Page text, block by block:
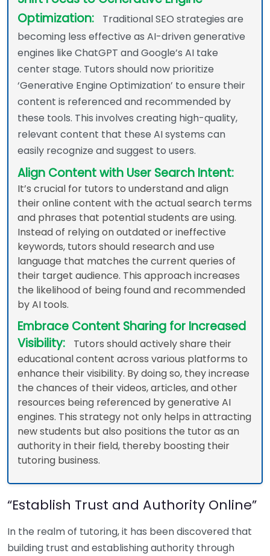
Optimization:
Traditional SEO strategies are
becoming less effective as AI-driven generative
engines like ChatGPT and Google’s AI take
center stage. Tutors should now prioritize
‘Generative Engine Optimization’ to ensure their
content is referenced and recommended by
these tools. This involves creating high-quality,
relevant content that these AI systems can
easily recognize and suggest to users.
Align Content with User Search Intent:
It’s crucial for tutors to understand and align
their online content with the actual search terms
and phrases that potential students are using.
Instead of relying on outdated or ineffective
keywords, tutors should research and use
language that matches the current queries of
their target audience. This approach increases
the likelihood of being found and recommended
by AI tools.
Embrace Content Sharing for Increased
Visibility:
Tutors should actively share their
educational content across various platforms to
enhance their visibility. By doing so, they increase
the chances of their videos, articles, and other
resources being referenced by generative AI
engines. This strategy not only helps in attracting
new students but also positions the tutor as an
authority in their field, thereby boosting their
tutoring business.
“Establish Trust and Authority Online”
In the realm of tutoring, it has been discovered that
building trust and establishing authority through